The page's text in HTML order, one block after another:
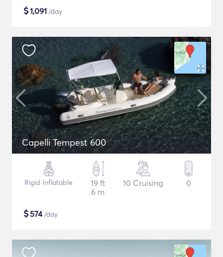
$1,091 /day
Capelli Tempest 600
Rigid Inflatable
19 ft
6 m
10 Cruising 0
$574/day